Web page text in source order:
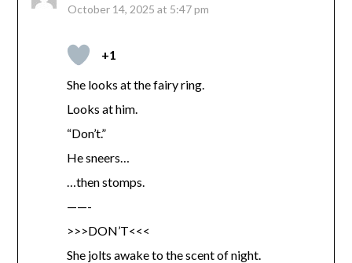
October 14, 2025 at 5:47 pm
+1
She looks at the fairy ring.
Looks at him.
“Don’t.”
He sneers…
…then stomps.
——-
>>>DON’T<<<
She jolts awake to the scent of night.